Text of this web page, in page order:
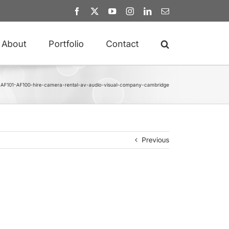
Facebook YouTubeInstagramLinkedInEmail
About Portfolio Contact
AF101-AF100-hire-camera-rental-av-audio-visual-company-cambridge
Previous